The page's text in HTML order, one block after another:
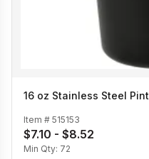
16 oz Stainless Steel Pint
Item # 515153
$7.10 - $8.52
Min Qty: 72